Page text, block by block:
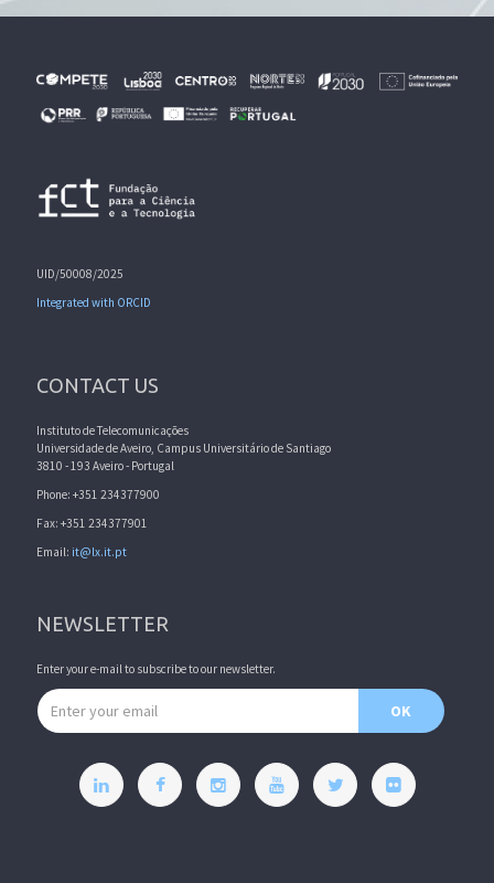
UID/50008/2025
Integrated with ORCID
CONTACT US
Instituto de Telecomunicações
Universidade de Aveiro, Campus Universitário de Santiago
3810 - 193 Aveiro - Portugal
Phone: +351 234377900
Fax: +351 234377901
Email: it@lx.it.pt
NEWSLETTER
Enter your e-mail to subscribe to our newsletter.
Email address
OK